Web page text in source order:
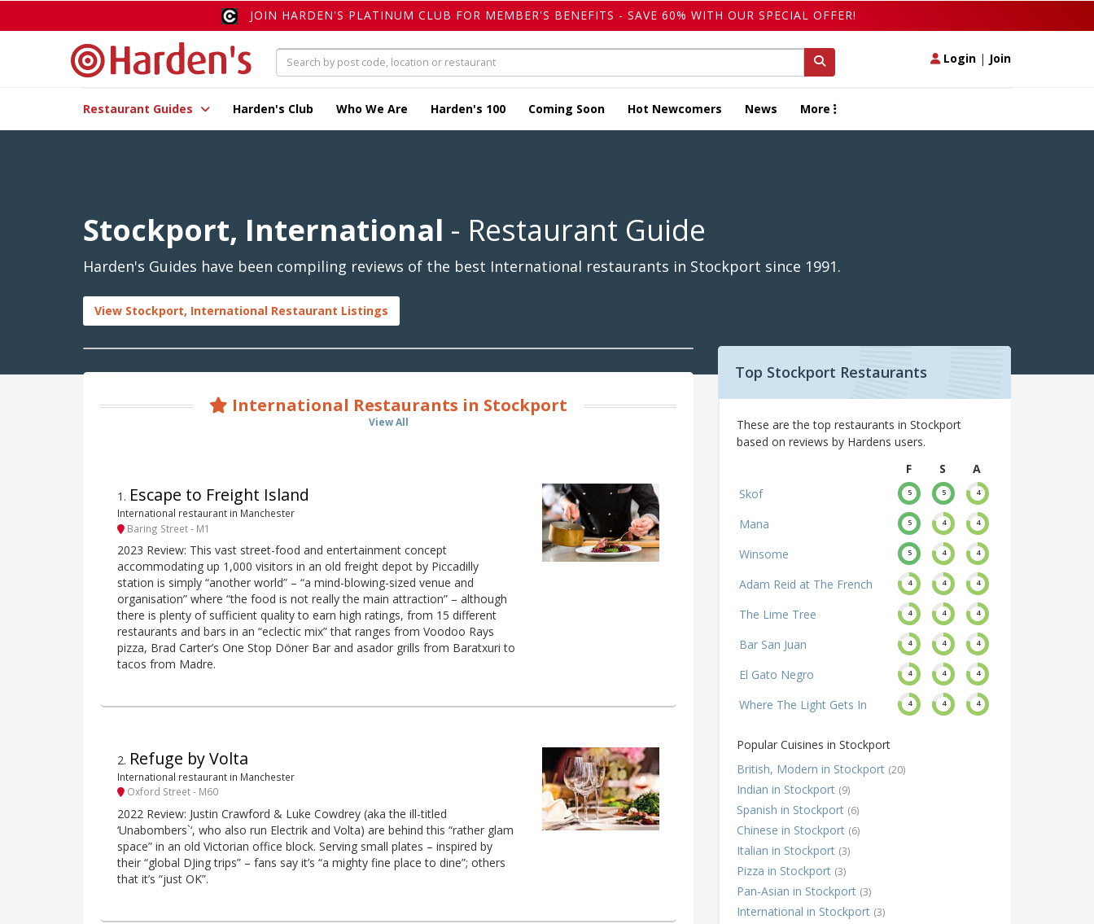
JOIN HARDEN'S PLATINUM CLUB FOR MEMBER'S BENEFITS - SAVE 60% WITH OUR SPECIAL OFFER!
Login | Join
Restaurant Guides Harden's Club Who We Are Harden's 100 Coming Soon Hot Newcomers News More
Stockport, International - Restaurant Guide
Harden's Guides have been compiling reviews of the best International restaurants in Stockport since 1991.
View Stockport, International Restaurant Listings
International Restaurants in Stockport
View All
1 . Escape to Freight Island
International restaurant in Manchester
Baring Street - M1
2023 Review: This vast street-food and entertainment concept
accommodating up 1,000 visitors in an old freight depot by Piccadilly
station is simply “another world” – “a mind-blowing-sized venue and
organisation” where “the food is not really the main attraction” – although
there is plenty of sufficient quality to earn high ratings, from 15 different
restaurants and bars in an “eclectic mix” that ranges from Voodoo Rays
pizza, Brad Carter’s One Stop Döner Bar and asador grills from Baratxuri to
tacos from Madre.
2. Refuge by Volta
International restaurant in Manchester
Oxford Street - M60
2022 Review: Justin Crawford & Luke Cowdrey (aka the ill-titled
‘Unabombers`‘, who also run Electrik and Volta) are behind this “rather glam
space” in an old Victorian office block. Serving small plates – inspired by
their “global DJing trips” – fans say it’s “a mighty fine place to dine”; others
that it’s “just OK”.
Top Stockport Restaurants
These are the top restaurants in Stockport
based on reviews by Hardens users.
F
S
A
Skof
5 5 4
Mana 5 4 4
Winsome 5 4 4
Adam Reid at The French 4 4 4
The Lime Tree 4 4 4
Bar San Juan 4 4 4
El Gato Negro 4 4 4
Where The Light Gets In 4 4 4
Popular Cuisines in Stockport
British, Modern in Stockport (20)
Indian in Stockport (9)
Spanish in Stockport (6)
Chinese in Stockport (6)
Italian in Stockport (3)
Pizza in Stockport (3)
Pan-Asian in Stockport (3)
International in Stockport (3)